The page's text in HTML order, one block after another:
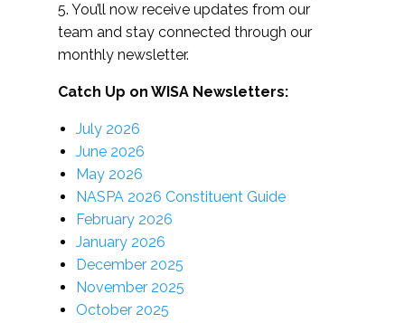
5. You’ll now receive updates from our
team and stay connected through our
monthly newsletter.
Catch Up on WISA Newsletters:
July 2026
June 2026
May 2026
NASPA 2026 Constituent Guide
February 2026
January 2026
December 2025
November 2025
October 2025